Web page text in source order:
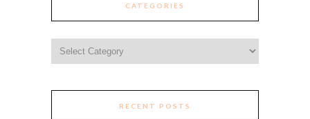
CATEGORIES
RECENT POSTS